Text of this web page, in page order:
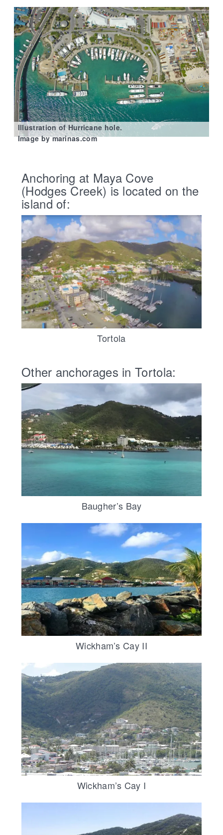
Illustration of Hurricane hole.
Image by marinas.com
Anchoring at Maya Cove
(Hodges Creek) is located on the
island of:
Tortola
Other anchorages in Tortola:
Baugher’s Bay
Wickham’s Cay II
Wickham’s Cay I